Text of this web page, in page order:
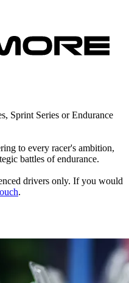
Sprint Series or Endurance
to every racer's ambition,
battles of endurance.
drivers only. If you would
.